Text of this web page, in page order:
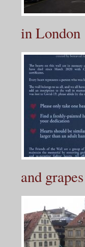
in London
and grapes